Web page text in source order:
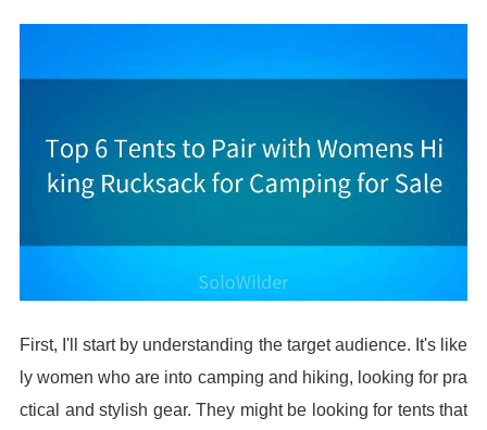
First, I'll start by understanding the target audience. It's like
ly women who are into camping and hiking, looking for pra
ctical and stylish gear. They might be looking for tents that